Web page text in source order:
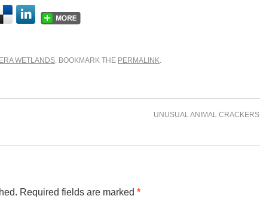
WETLANDS. BOOKMARK THE PERMALINK.
UNUSUAL ANIMAL CRACKERS
Required fields are marked *